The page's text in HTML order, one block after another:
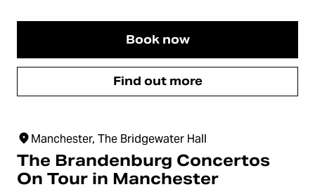
Book now
Find out more
Manchester, The Bridgewater Hall
The Brandenburg Concertos
On Tour in Manchester